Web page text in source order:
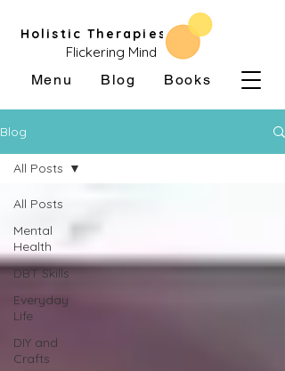
Flickering Mind
Holistic Therapies
Menu Blog Books
Blog
All Posts
Mental
Health
DBT Skills
Everyday
Life
DIY and
Crafts
All Posts